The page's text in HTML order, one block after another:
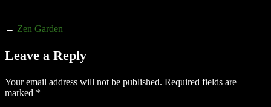
← Zen Garden
Leave a Reply
Your email address will not be published. Required fields are
marked *